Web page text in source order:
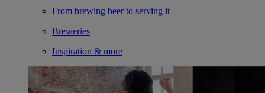
From brewing beer to serving it
Breweries
Inspiration & more